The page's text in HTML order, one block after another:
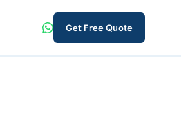
Get Free Quote